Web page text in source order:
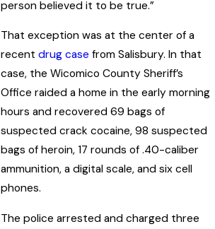
person believed it to be true.”
That exception was at the center of a
recentdrug case from Salisbury. In that
case, the Wicomico County Sheriff’s
Office raided a home in the early morning
hours and recovered 69 bags of
suspected crack cocaine, 98 suspected
bags of heroin, 17 rounds of .40-caliber
ammunition, a digital scale, and six cell
phones.
The police arrested and charged three